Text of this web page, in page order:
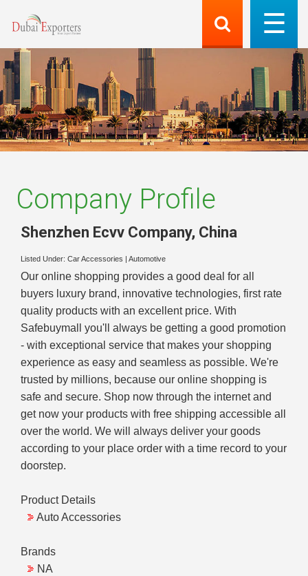
Company Profile
Shenzhen Ecvv Company, China
Listed Under: Car Accessories Automotive
Our online shopping provides a good deal for all
buyers luxury brand, innovative technologies, first rate
quality products with an excellent price. With
Safebuymall you'll always be getting a good promotion
- with exceptional service that makes your shopping
experience as easy and seamless as possible. We're
trusted by millions, because our online shopping is
safe and secure. Shop now through the internet and
get now your products with free shipping accessible all
over the world. We will always deliver your goods
according to your place order with a time record to your
doorstep.
Product Details
Auto Accessories
Brands
NA